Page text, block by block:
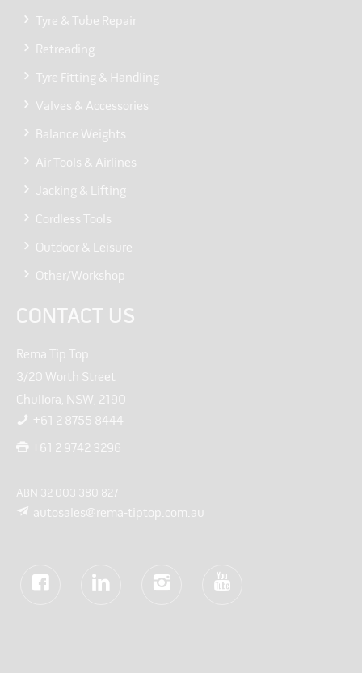
Tyre & Tube Repair
Retreading
Tyre Fitting & Handling
Valves & Accessories
Balance Weights
Air Tools & Airlines
Jacking & Lifting
Cordless Tools
Outdoor & Leisure
Other/Workshop
CONTACT US
Rema Tip Top
3/20 Worth Street
Chullora, NSW, 2190
+61 2 8755 8444
+61 2 9742 3296
ABN 32 003 380 827
autosales@rema-tiptop.com.au